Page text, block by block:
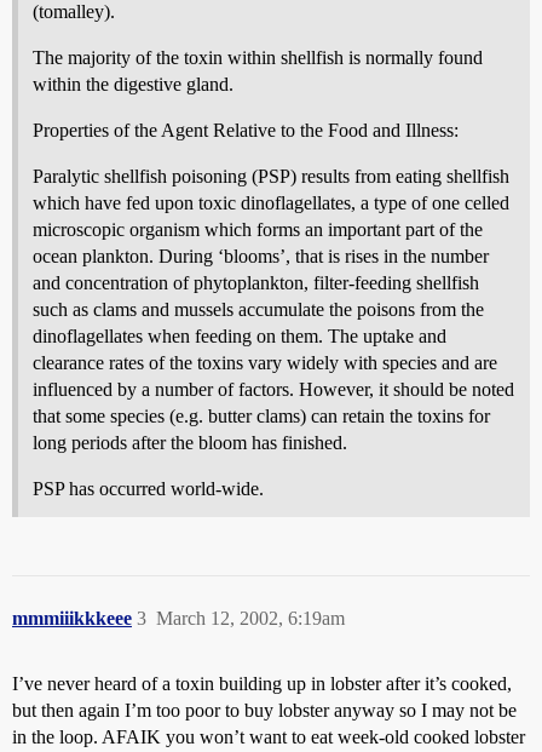
(tomalley).
The majority of the toxin within shellfish is normally found
within the digestive gland.
Properties of the Agent Relative to the Food and Illness:
Paralytic shellfish poisoning (PSP) results from eating shellfish
which have fed upon toxic dinoflagellates, a type of one celled
microscopic organism which forms an important part of the
ocean plankton. During ‘blooms’, that is rises in the number
and concentration of phytoplankton, filter-feeding shellfish
such as clams and mussels accumulate the poisons from the
dinoflagellates when feeding on them. The uptake and
clearance rates of the toxins vary widely with species and are
influenced by a number of factors. However, it should be noted
that some species (e.g. butter clams) can retain the toxins for
long periods after the bloom has finished.
PSP has occurred world-wide.
mmmiiikkkeee March 12, 2002, 6:19am
3
I’ve never heard of a toxin building up in lobster after it’s cooked,
but then again I’m too poor to buy lobster anyway so I may not be
in the loop. AFAIK you won’t want to eat week-old cooked lobster